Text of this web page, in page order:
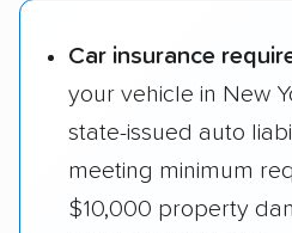
Car insurance
your vehicle in New
state-issued auto
meeting minimum
$10,000 property